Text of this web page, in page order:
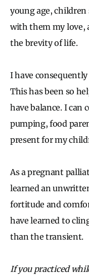
young age, children
with them my love,
the brevity of life.
I have
This has been so
have balance. I can
pumping, food
present for my
As a pregnant
learned an
fortitude and
have learned to
than the transient.
If you practiced